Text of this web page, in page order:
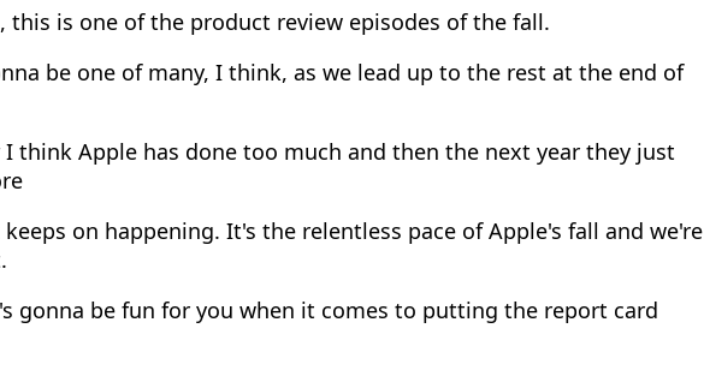
this is one of the product review episodes of the fall.
be one of many, I think, as we lead up to the rest at the end of
I think Apple has done too much and then the next year they just
on happening. It's the relentless pace of Apple's fall and we're
gonna be fun for you when it comes to putting the report card